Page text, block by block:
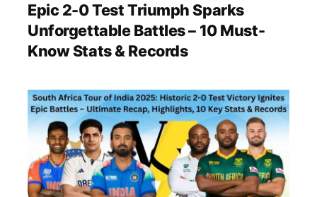
Epic 2-0 Test Triumph Sparks
Unforgettable Battles – 10 Must-
Know Stats & Records